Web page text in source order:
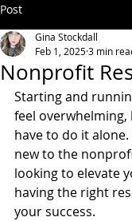
Post
Nonprofit
Gina Stockdall
Feb 1, 20253 min
Starting and
feel
have to do it
new to the
looking to elevate
having the right
your success.